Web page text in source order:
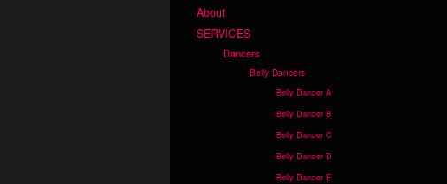
About
SERVICES
Dancers
Belly Dancers
Belly Dancer A
Belly Dancer B
Belly Dancer C
Belly Dancer D
Belly Dancer E